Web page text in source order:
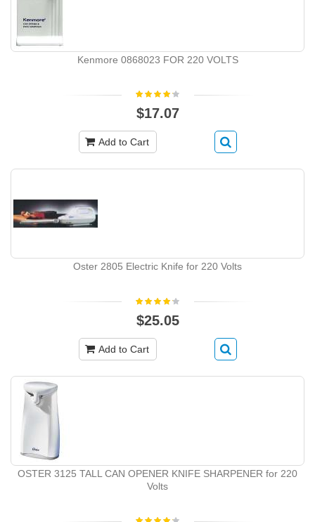
Kenmore 0868023 FOR 220 VOLTS
$17.07
Add to Cart
Oster 2805 Electric Knife for 220 Volts
$25.05
Add to Cart
OSTER 3125 TALL CAN OPENER KNIFE SHARPENER for 220
Volts